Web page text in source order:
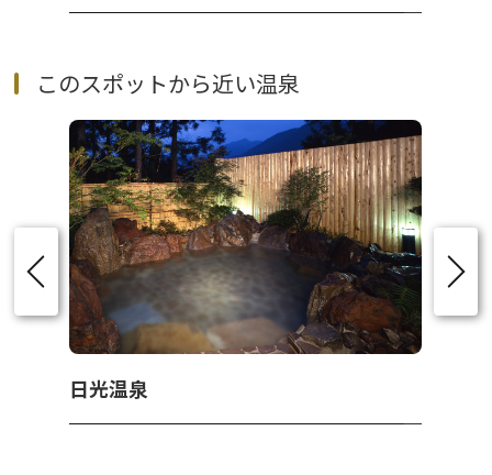
このスポットから近い温泉
日光温泉